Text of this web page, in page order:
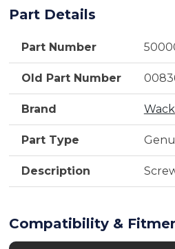
Part Details
Part Number
Old Part Number
Brand
Part Type
Description
Compatibility &